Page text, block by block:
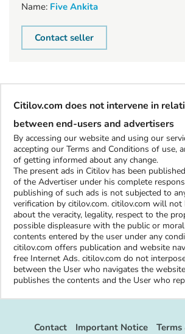
Name: Five Ankita
Contact seller
Citilov.com does not intervene in
between end-users and advertisers
By accessing our website and using our
accepting our Terms and Conditions of use,
of getting informed about any change.
The present ads in Citilov has been
of the Advertiser under his complete
publishing of such ads is not subjected to
verification by citilov.com. citilov.com will not
about the veracity, legality, respect to the
possible displeasure with the public or
contents entered by the user under any
citilov.com offers publication and website
free Internet Ads. citilov.com do not
between the User who navigates the
publishes the contents and the User who
Contact Important Notice